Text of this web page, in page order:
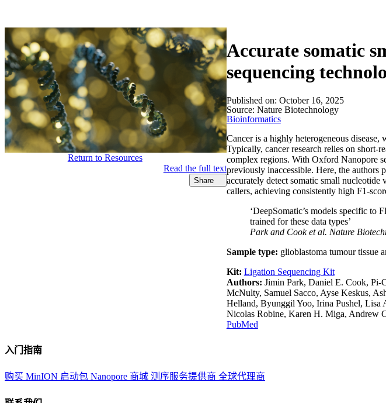
Accurate somatic
sequencing
Return to Resources
Read the full text
Share
Published on: October 16, 2025
Source: Nature Biotechnology
Bioinformatics
Cancer is a highly heterogeneous
Typically, cancer research relies on short-
complex regions. With Oxford Nanopore
previously inaccessible. Here, the authors
accurately detect somatic small
callers, achieving consistently high F1-
‘DeepSomatic’s models specific to
trained for these data types’
Park and Cooket al. Nature
Sample type: glioblastoma tumour tissue
Kit: Ligation Sequencing Kit
Authors: Jimin Park, Daniel E. Cook, Pi-
McNulty, Samuel Sacco, Ayse Keskus,
Helland, Byunggil Yoo, Irina Pushel, Lisa
Nicolas Robine, Karen H. Miga, Andrew
PubMed
入门指南
购买 MinION 启动包 Nanopore 商城 测序服务提供商 全球代理商